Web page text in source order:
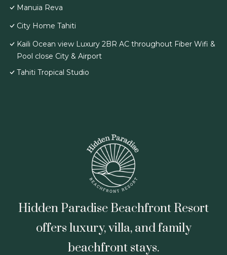
Manuia Reva
City Home Tahiti
Kaili Ocean view Luxury 2BR AC throughout Fiber Wifi &
Pool close City & Airport
Tahiti Tropical Studio
Hidden Paradise Beachfront Resort
offers luxury, villa, and family
beachfront stays.